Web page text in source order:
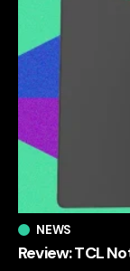
NEWS
Review: TCL